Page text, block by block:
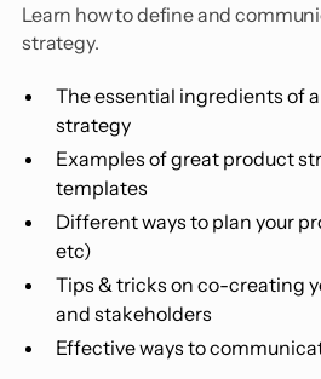
Learn how to define and
strategy.
The essential ingredients of
strategy
Examples of great product
templates
Different ways to plan your
etc)
Tips & tricks on co-creating
and stakeholders
Effective ways to